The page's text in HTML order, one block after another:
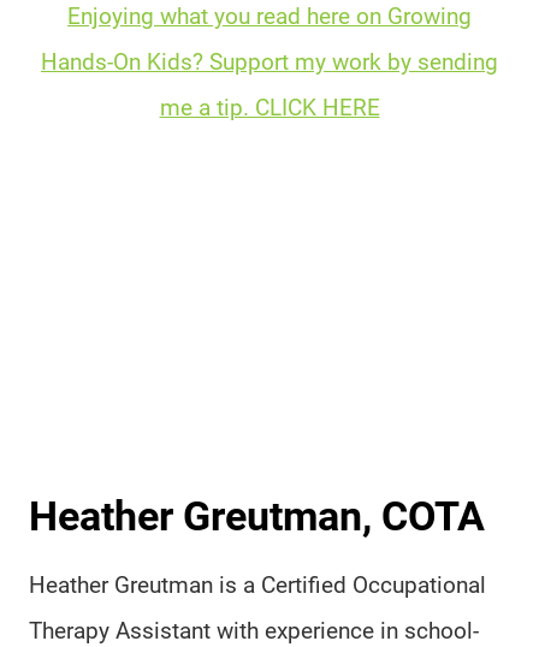
Enjoying what you read here on Growing
Hands-On Kids? Support my work by sending
me a tip. CLICK HERE
Heather Greutman, COTA
Heather Greutman is a Certified Occupational
Therapy Assistant with experience in school-